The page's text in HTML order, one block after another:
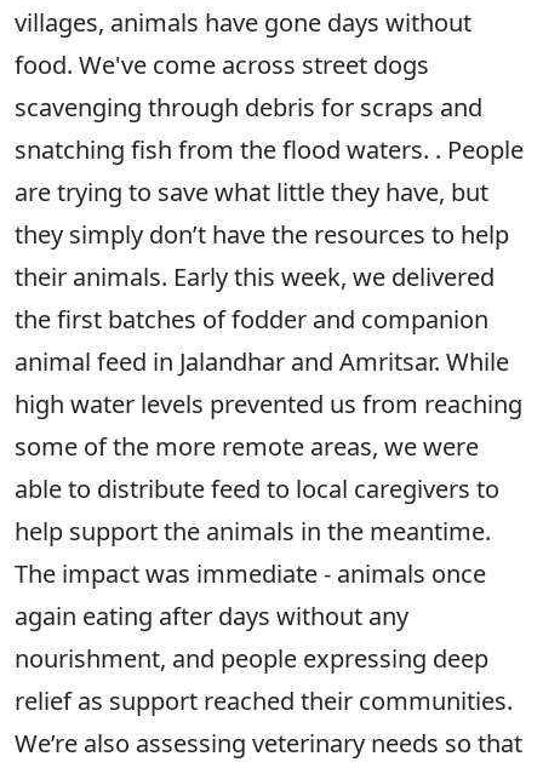
villages, animals have gone days without
food. We've come across street dogs
scavenging through debris for scraps and
snatching fish from the flood waters. . People
are trying to save what little they have, but
they simply don’t have the resources to help
their animals. Early this week, we delivered
the first batches of fodder and companion
animal feed in Jalandhar and Amritsar. While
high water levels prevented us from reaching
some of the more remote areas, we were
able to distribute feed to local caregivers to
help support the animals in the meantime.
The impact was immediate - animals once
again eating after days without any
nourishment, and people expressing deep
relief as support reached their communities.
We’re also assessing veterinary needs so that